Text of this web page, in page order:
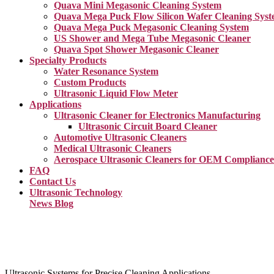
Quava Mini Megasonic Cleaning System
Quava Mega Puck Flow Silicon Wafer Cleaning
Quava Mega Puck Megasonic Cleaning System
US Shower and Mega Tube Megasonic Cleaner
Quava Spot Shower Megasonic Cleaner
Specialty Products
Water Resonance System
Custom Products
Ultrasonic Liquid Flow Meter
Applications
Ultrasonic Cleaner for Electronics Manufacturing
Ultrasonic Circuit Board Cleaner
Automotive Ultrasonic Cleaners
Medical Ultrasonic Cleaners
Aerospace Ultrasonic Cleaners for OEM Compliance
FAQ
Contact Us
Ultrasonic Technology
News Blog